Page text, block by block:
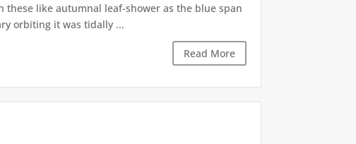
like autumnal leaf-shower as the blue span
orbiting it was tidally ...
Read More